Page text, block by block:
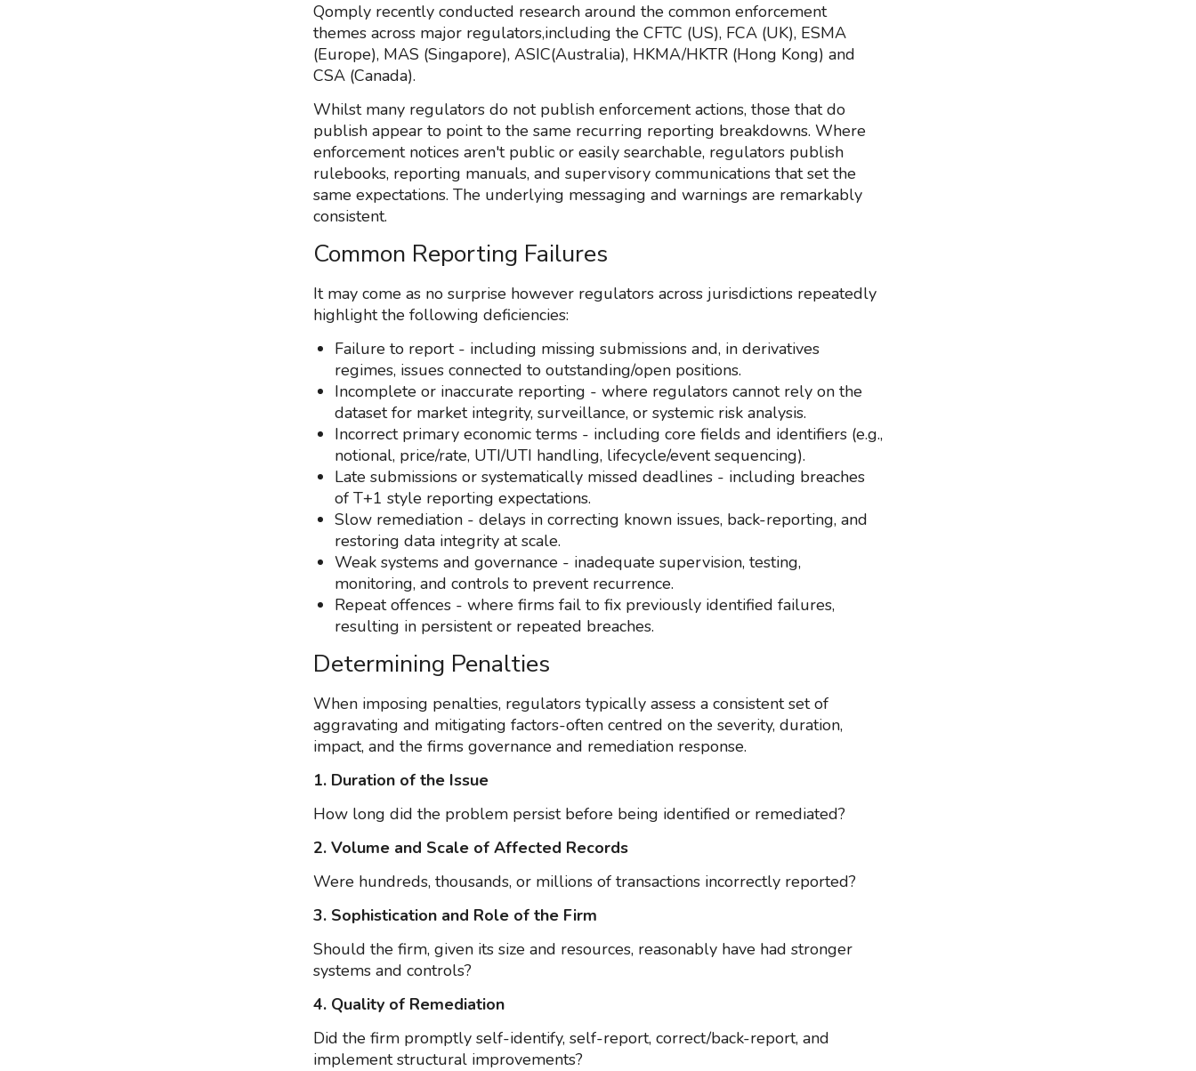
Qomply recently conducted research around the common enforcement
themes across major regulators,including the CFTC (US), FCA (UK), ESMA
(Europe), MAS (Singapore), ASIC(Australia), HKMA/HKTR (Hong Kong) and
CSA (Canada).
Whilst many regulators do not publish enforcement actions, those that do
publish appear to point to the same recurring reporting breakdowns. Where
enforcement notices aren't public or easily searchable, regulators publish
rulebooks, reporting manuals, and supervisory communications that set the
same expectations. The underlying messaging and warnings are remarkably
consistent.
Common Reporting Failures
It may come as no surprise however regulators across jurisdictions repeatedly
highlight the following deficiencies:
Failure to report - including missing submissions and, in derivatives
regimes, issues connected to outstanding/open positions.
Incomplete or inaccurate reporting - where regulators cannot rely on the
dataset for market integrity, surveillance, or systemic risk analysis.
Incorrect primary economic terms - including core fields and identifiers (e.g.,
notional, price/rate, UTI/UTI handling, lifecycle/event sequencing).
Late submissions or systematically missed deadlines - including breaches
of T+1 style reporting expectations.
Slow remediation - delays in correcting known issues, back-reporting, and
restoring data integrity at scale.
Weak systems and governance - inadequate supervision, testing,
monitoring, and controls to prevent recurrence.
Repeat offences - where firms fail to fix previously identified failures,
resulting in persistent or repeated breaches.
Determining Penalties
When imposing penalties, regulators typically assess a consistent set of
aggravating and mitigating factors-often centred on the severity, duration,
impact, and the firms governance and remediation response.
1. Duration of the Issue
How long did the problem persist before being identified or remediated?
2. Volume and Scale of Affected Records
Were hundreds, thousands, or millions of transactions incorrectly reported?
3. Sophistication and Role of the Firm
Should the firm, given its size and resources, reasonably have had stronger
systems and controls?
4. Quality of Remediation
Did the firm promptly self-identify, self-report, correct/back-report, and
implement structural improvements?